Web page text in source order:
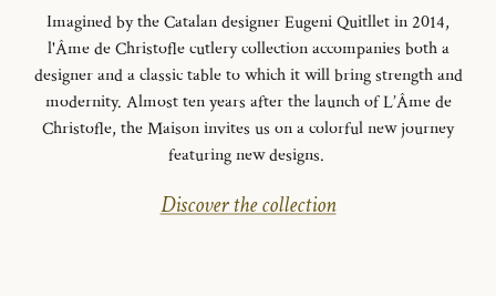
Imagined by the Catalan designer Eugeni Quitllet in 2014,
l'Âme de Christofle cutlery collection accompanies both a
designer and a classic table to which it will bring strength and
modernity. Almost ten years after the launch of L’Âme de
Christofle, the Maison invites us on a colorful new journey
featuring new designs.
Discover the collection